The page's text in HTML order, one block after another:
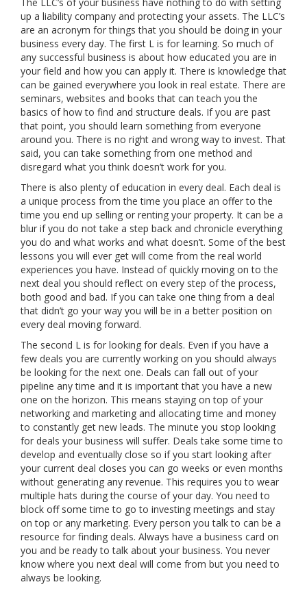
up a liability company and protecting your assets. The LLC’s
are an acronym for things that you should be doing in your
business every day. The first L is for learning. So much of
any successful business is about how educated you are in
your field and how you can apply it. There is knowledge that
can be gained everywhere you look in real estate. There are
seminars, websites and books that can teach you the
basics of how to find and structure deals. If you are past
that point, you should learn something from everyone
around you. There is no right and wrong way to invest. That
said, you can take something from one method and
disregard what you think doesn’t work for you.
There is also plenty of education in every deal. Each deal is
a unique process from the time you place an offer to the
time you end up selling or renting your property. It can be a
blur if you do not take a step back and chronicle everything
you do and what works and what doesn’t. Some of the best
lessons you will ever get will come from the real world
experiences you have. Instead of quickly moving on to the
next deal you should reflect on every step of the process,
both good and bad. If you can take one thing from a deal
that didn’t go your way you will be in a better position on
every deal moving forward.
The second L is for looking for deals. Even if you have a
few deals you are currently working on you should always
be looking for the next one. Deals can fall out of your
pipeline any time and it is important that you have a new
one on the horizon. This means staying on top of your
networking and marketing and allocating time and money
to constantly get new leads. The minute you stop looking
for deals your business will suffer. Deals take some time to
develop and eventually close so if you start looking after
your current deal closes you can go weeks or even months
without generating any revenue. This requires you to wear
multiple hats during the course of your day. You need to
block off some time to go to investing meetings and stay
on top or any marketing. Every person you talk to can be a
resource for finding deals. Always have a business card on
you and be ready to talk about your business. You never
know where you next deal will come from but you need to
always be looking.